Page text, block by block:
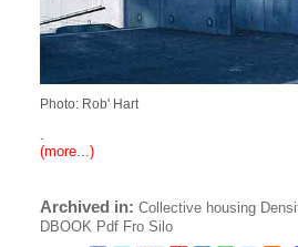
Photo: Rob' Hart
.
(more...)
Archived in: Collective housing
DBOOK Pdf Fro Silo